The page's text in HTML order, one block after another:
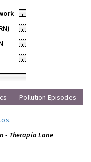
•
•
•
•
Pollution Episodes
.
- Therapia Lane